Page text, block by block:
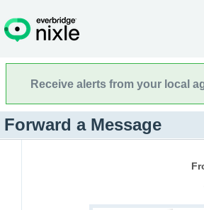
Receive alerts from your local
Forward a Message